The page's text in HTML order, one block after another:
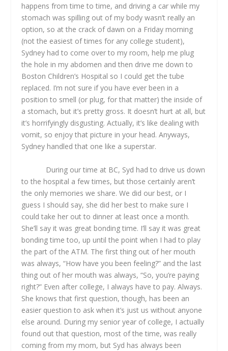
happens from time to time, and driving a car while my
stomach was spilling out of my body wasn’t really an
option, so at the crack of dawn on a Friday morning
(not the easiest of times for any college student),
Sydney had to come over to my room, help me plug
the hole in my abdomen and then drive me down to
Boston Children’s Hospital so I could get the tube
replaced. I’m not sure if you have ever been in a
position to smell (or plug, for that matter) the inside of
a stomach, but it’s pretty gross. It doesn’t hurt at all, but
it’s horrifyingly disgusting. Actually, it’s like dealing with
vomit, so enjoy that picture in your head. Anyways,
Sydney handled that one like a superstar.
During our time at BC, Syd had to drive us down
to the hospital a few times, but those certainly aren’t
the only memories we share. We did our best, or I
guess I should say, she did her best to make sure I
could take her out to dinner at least once a month.
She’ll say it was great bonding time. I’ll say it was great
bonding time too, up until the point when I had to play
the part of the ATM. The first thing out of her mouth
was always, “How have you been feeling?” and the last
thing out of her mouth was always, “So, you’re paying
right?” Even after college, I always have to pay. Always.
She knows that first question, though, has been an
easier question to ask when it’s just us without anyone
else around. During my senior year of college, I actually
found out that question, most of the time, was really
coming from my mom, but Syd has always been